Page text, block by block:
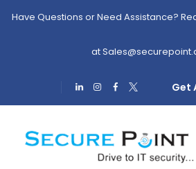
Have Questions or Need Assistance?
at
Get